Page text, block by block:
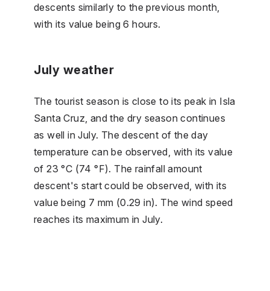
descents similarly to the previous month,
with its value being 6 hours.
July weather
The tourist season is close to its peak in Isla
Santa Cruz, and the dry season continues
as well in July. The descent of the day
temperature can be observed, with its value
of 23 °C (74 °F). The rainfall amount
descent's start could be observed, with its
value being 7 mm (0.29 in). The wind speed
reaches its maximum in July.